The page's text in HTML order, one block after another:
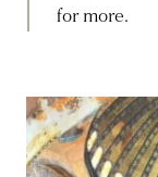
for more.